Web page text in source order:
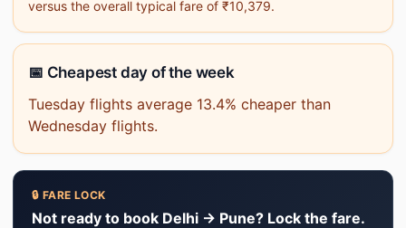
versus the overall typical fare of ₹10,379.
📅 Cheapest day of the week
Tuesday flights average 13.4% cheaper than
Wednesday flights.
🔒 FARE LOCK
Not ready to book Delhi → Pune? Lock the fare.